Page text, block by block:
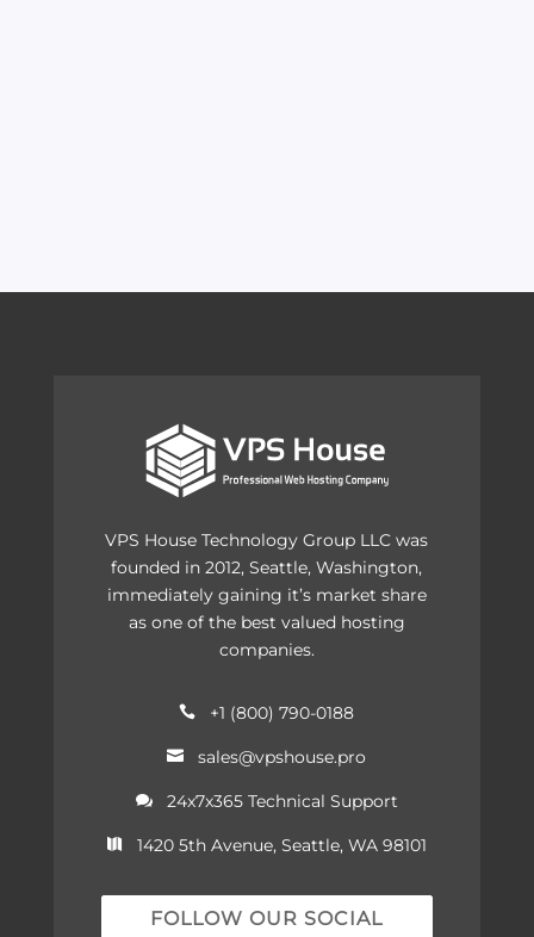
VPS House Technology Group LLC was
founded in 2012, Seattle, Washington,
immediately gaining it’s market share
as one of the best valued hosting
companies.
 +1 (800) 790-0188
 sales@vpshouse.pro
24x7x365 Technical Support
 1420 5th Avenue, Seattle, WA 98101
FOLLOW OUR SOCIAL